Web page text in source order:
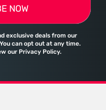
NOW
exclusive deals from our
can opt out at any time.
our Privacy Policy.